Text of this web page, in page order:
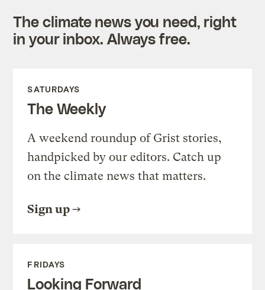
The climate news you need, right
in your inbox. Always free.
SATURDAYS
The Weekly
A weekend roundup of Grist stories,
handpicked by our editors. Catch up
on the climate news that matters.
Sign up
FRIDAYS
Looking Forward